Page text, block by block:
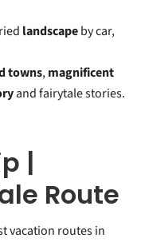
landscapeby car,
towns,magnificent
and fairytale stories.
|
Route
vacation routes in